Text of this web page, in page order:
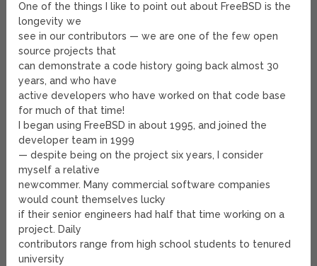
One of the things I like to point out about FreeBSD is the
longevity we
see in our contributors — we are one of the few open
source projects that
can demonstrate a code history going back almost 30
years, and who have
active developers who have worked on that code base
for much of that time!
I began using FreeBSD in about 1995, and joined the
developer team in 1999
— despite being on the project six years, I consider
myself a relative
newcommer. Many commercial software companies
would count themselves lucky
if their senior engineers had half that time working on a
project. Daily
contributors range from high school students to tenured
university